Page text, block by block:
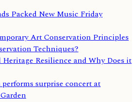
Packed New Music Friday
Art Conservation Principles
Techniques?
Resilience and Why Does it
surprise concert at